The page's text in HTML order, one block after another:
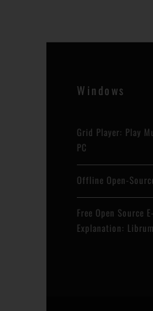
Windows
Grid Player: Play
PC
Offline Open-
Free Open Source
Explanation: Librum